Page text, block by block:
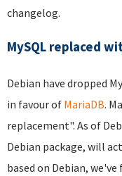
changelog.
MySQL replaced
Debian have dropped
in favour of MariaDB.
replacement". As of
Debian package, will
based on Debian,